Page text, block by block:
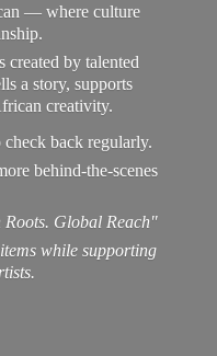
— where culture
created by talented
a story, supports
creativity.
back regularly.
behind-the-scenes
Roots. Global Reach"
while supporting